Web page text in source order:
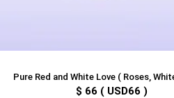
Pure Red and White Love ( Roses,
$ 66 ( USD66 )